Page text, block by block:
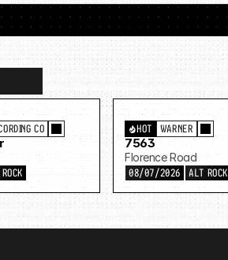
CO WARNER
HOT
7563
Florence Road
08/07/2026 ALT ROCK